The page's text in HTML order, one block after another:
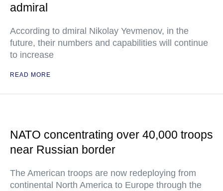
admiral
According to dmiral Nikolay Yevmenov, in the
future, their numbers and capabilities will continue
to increase
READ MORE
NATO concentrating over 40,000 troops
near Russian border
The American troops are now redeploying from
continental North America to Europe through the